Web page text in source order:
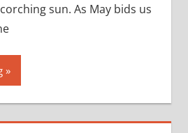
sun. As May bids us